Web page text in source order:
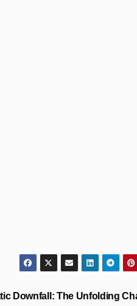
Downfall: The Unfolding